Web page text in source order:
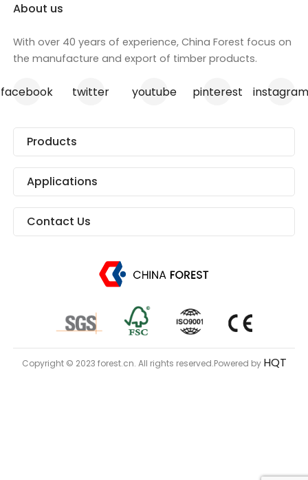
About us
With over 40 years of experience, China Forest focus on
the manufacture and export of timber products.
facebook twitter youtube pinterest
Products
Applications
Contact Us
Copyright © 2023 forest.cn. All rights reserved.Powered by HQT